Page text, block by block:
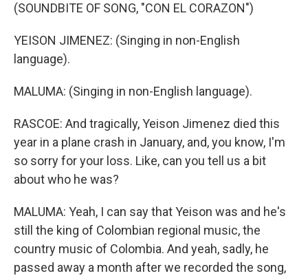
(SOUNDBITE OF SONG, "CON EL CORAZON")
YEISON JIMENEZ: (Singing in non-English
language).
MALUMA: (Singing in non-English language).
RASCOE: And tragically, Yeison Jimenez died this
year in a plane crash in January, and, you know, I'm
so sorry for your loss. Like, can you tell us a bit
about who he was?
MALUMA: Yeah, I can say that Yeison was and he's
still the king of Colombian regional music, the
country music of Colombia. And yeah, sadly, he
passed away a month after we recorded the song,